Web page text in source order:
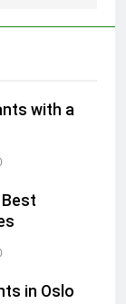
with a
Best
in Oslo